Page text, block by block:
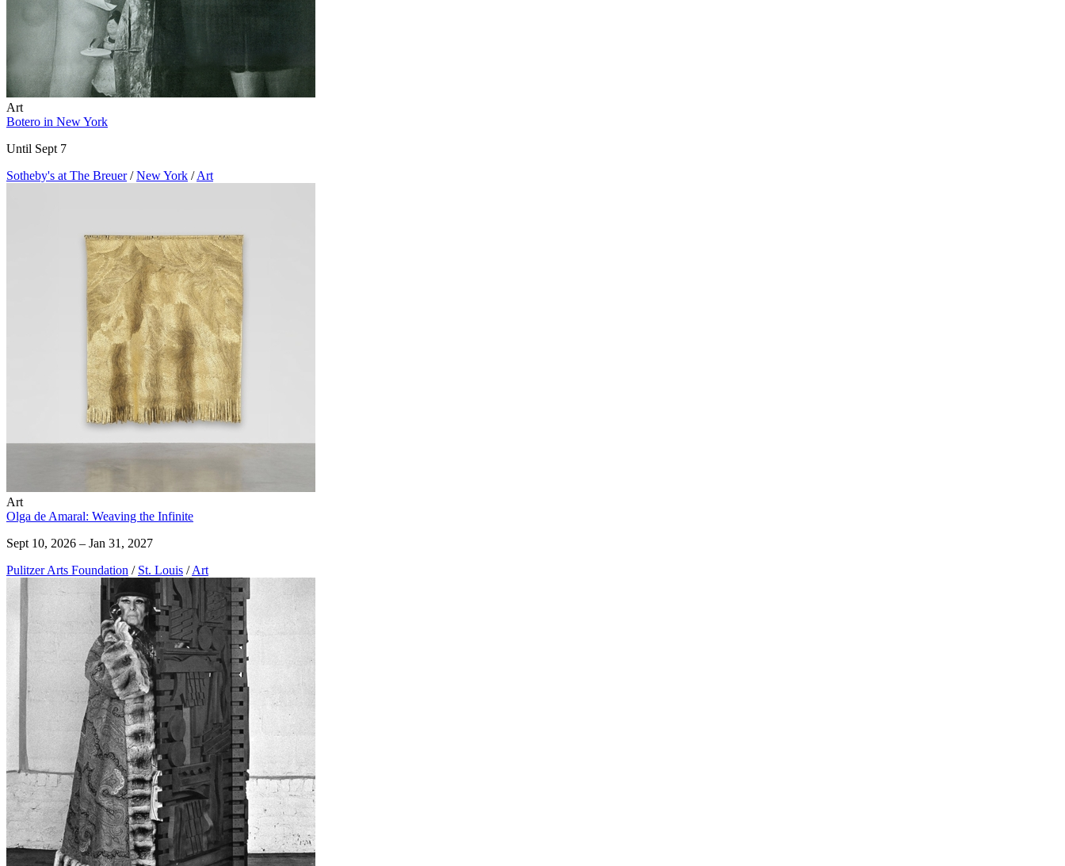
Art
Botero in New York
Until Sept 7
Sotheby's at The Breuer / New York / Art
Art
Olga de Amaral: Weaving the Infinite
Sept 10, 2026 – Jan 31, 2027
Pulitzer Arts Foundation / St. Louis / Art